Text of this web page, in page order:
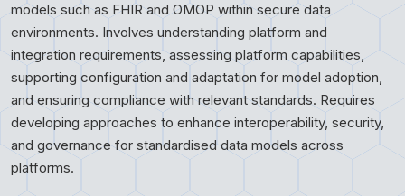
models such as FHIR and OMOP within secure data
environments. Involves understanding platform and
integration requirements, assessing platform capabilities,
supporting configuration and adaptation for model adoption,
and ensuring compliance with relevant standards. Requires
developing approaches to enhance interoperability, security,
and governance for standardised data models across
platforms.